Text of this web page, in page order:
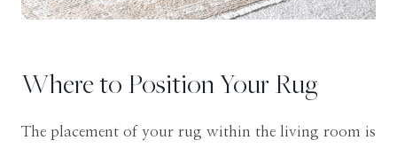
Where to Position Your Rug
The placement of your rug within the living room is